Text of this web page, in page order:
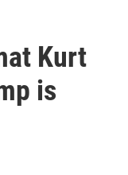
Kurt
is